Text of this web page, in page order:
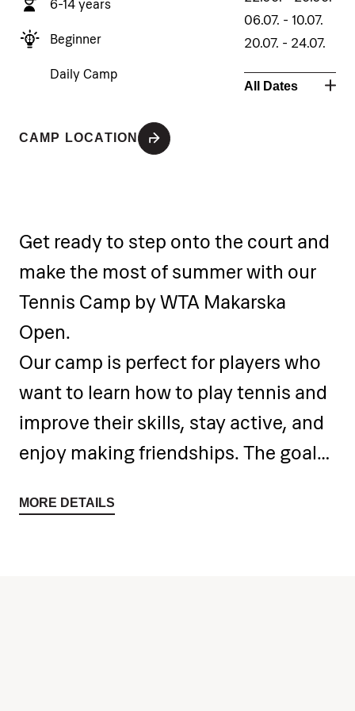
6-14 years
Beginner
Daily Camp
CAMP LOCATION
06.07. - 10.07.
20.07. - 24.07.
24.08. - 28.08.
All Dates
Get ready to step onto the court and
make the most of summer with our
Tennis Camp by WTA Makarska
Open.
Our camp is perfect for players who
want to learn how to play tennis and
improve their skills, stay active, and
enjoy making friendships. The goal
the sport to children and motivate
MORE DETAILS